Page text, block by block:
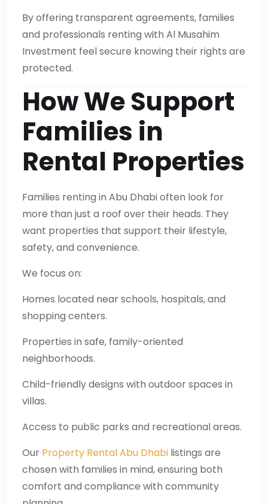
By offering transparent agreements, families
and professionals renting with Al Musahim
Investment feel secure knowing their rights are
protected.
How We Support
Families in
Rental Properties
Families renting in Abu Dhabi often look for
more than just a roof over their heads. They
want properties that support their lifestyle,
safety, and convenience.
We focus on:
Homes located near schools, hospitals, and
shopping centers.
Properties in safe, family-oriented
neighborhoods.
Child-friendly designs with outdoor spaces in
villas.
Access to public parks and recreational areas.
Our Property Rental Abu Dhabi listings are
chosen with families in mind, ensuring both
comfort and compliance with community